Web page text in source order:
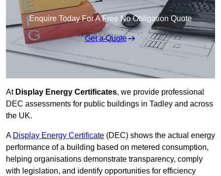
Enquire Today For A Free No Obligation Quote
Get a Quote
At Display Energy Certificates, we provide professional
DEC assessments for public buildings in Tadley and across
the UK.
A Display Energy Certificate (DEC) shows the actual energy
performance of a building based on metered consumption,
helping organisations demonstrate transparency, comply
with legislation, and identify opportunities for efficiency